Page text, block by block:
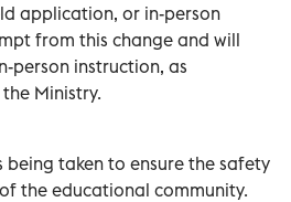
application, or in-person
from this change and will
person instruction, as
Ministry.
being taken to ensure the safety
the educational community.